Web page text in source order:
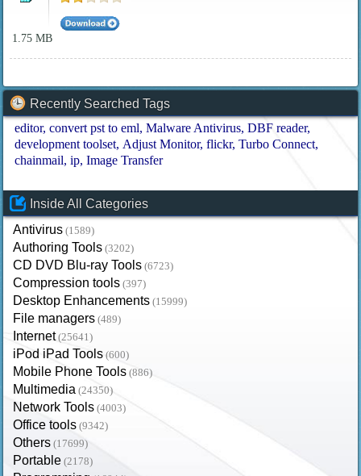
1.75 MB
Recently Searched Tags
editor convert pst to eml Malware Antivirus DBF reader
development toolset Adjust Monitor flickr Turbo Connect
chainmail ip Image Transfer
Inside All Categories
Antivirus (1589)
Authoring Tools (3202)
CD DVD Blu-ray Tools (6723)
Compression tools (397)
Desktop Enhancements (15999)
File managers (489)
Internet (25641)
iPod iPad Tools (600)
Mobile Phone Tools (886)
Multimedia (24350)
Network Tools (4003)
Office tools (9342)
Others (17699)
Portable (2178)